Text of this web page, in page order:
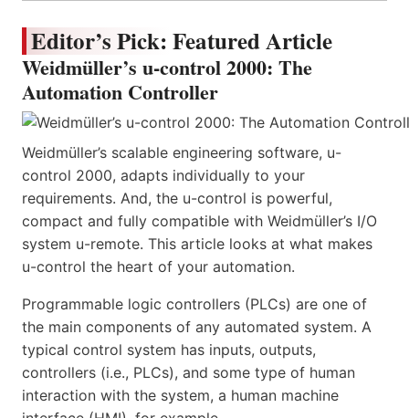
Editor’s Pick: Featured Article
Weidmüller’s u-control 2000: The
Automation Controller
Weidmüller’s scalable engineering software, u-
control 2000, adapts individually to your
requirements. And, the u-control is powerful,
compact and fully compatible with Weidmüller’s I/O
system u-remote. This article looks at what makes
u-control the heart of your automation.
Programmable logic controllers (PLCs) are one of
the main components of any automated system. A
typical control system has inputs, outputs,
controllers (i.e., PLCs), and some type of human
interaction with the system, a human machine